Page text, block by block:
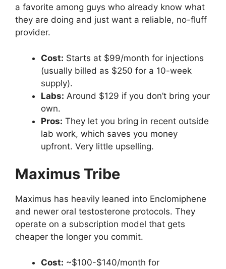
a favorite among guys who already know what
they are doing and just want a reliable, no-fluff
provider.
Cost: Starts at $99/month for injections
(usually billed as $250 for a 10-week
supply).
Labs: Around $129 if you don’t bring your
own.
Pros: They let you bring in recent outside
lab work, which saves you money
upfront. Very little upselling.
Maximus Tribe
Maximus has heavily leaned into Enclomiphene
and newer oral testosterone protocols. They
operate on a subscription model that gets
cheaper the longer you commit.
Cost: ~$100-$140/month for